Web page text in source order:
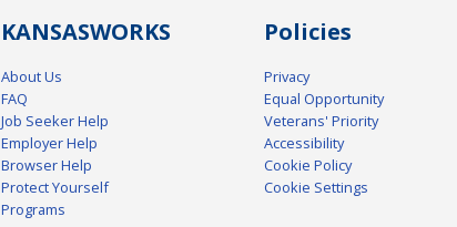
KANSASWORKS
About Us
FAQ
Job Seeker Help
Employer Help
Browser Help
Protect Yourself
Programs
Policies
Privacy
Equal Opportunity
Veterans' Priority
Accessibility
Cookie Policy
Cookie Settings